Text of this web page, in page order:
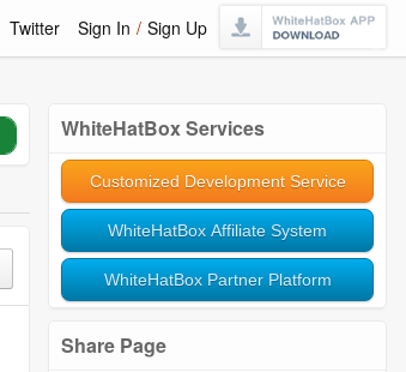
Twitter Sign In / Sign Up
WhiteHatBox Services
Customized Development Service
WhiteHatBox Affiliate System
WhiteHatBox Partner Platform
Share Page